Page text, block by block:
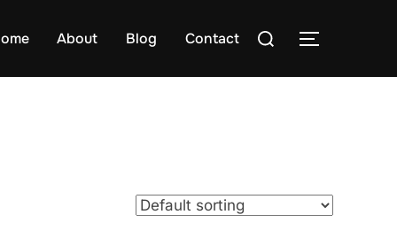
About Blog Contact
Search
TOGGLE